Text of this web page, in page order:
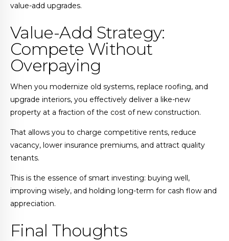
value-add upgrades.
Value-Add Strategy:
Compete Without
Overpaying
When you modernize old systems, replace roofing, and
upgrade interiors, you effectively deliver a like-new
property at a fraction of the cost of new construction.
That allows you to charge competitive rents, reduce
vacancy, lower insurance premiums, and attract quality
tenants.
This is the essence of smart investing: buying well,
improving wisely, and holding long-term for cash flow and
appreciation.
Final Thoughts